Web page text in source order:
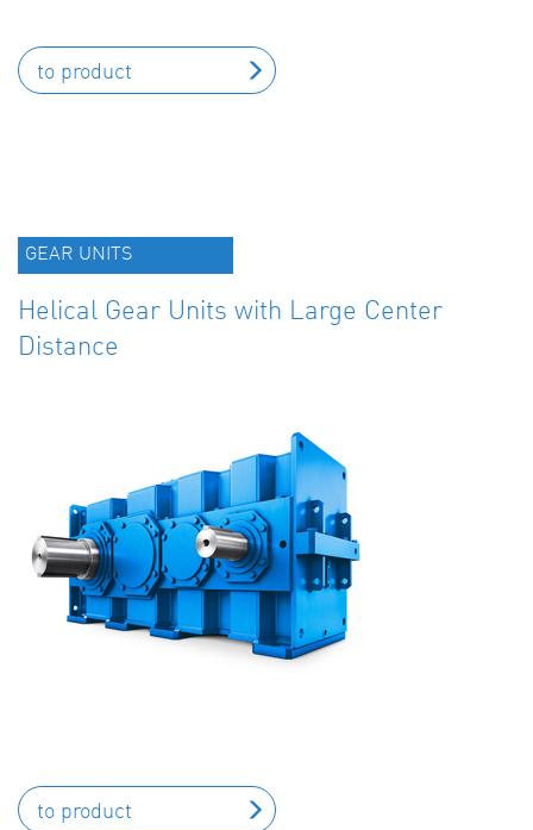
to product
GEAR UNITS
Helical Gear Units with Large Center
Distance
to product